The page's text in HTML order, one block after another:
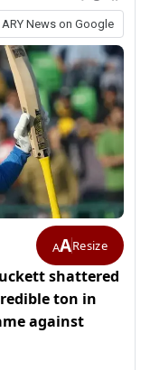
News on Google
AAResize
shattered
ton in
against